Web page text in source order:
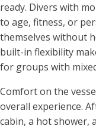
ready. Divers with
to age, fitness, or
themselves without
built-in flexibility
for groups with
Comfort on the
overall experience.
cabin, a hot shower,